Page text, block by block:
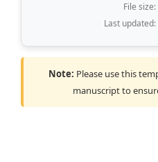
File
Last
Note: Please use this
manuscript to